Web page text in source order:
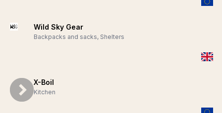
Wild Sky Gear
Backpacks and sacks, Shelters
X-Boil
Kitchen